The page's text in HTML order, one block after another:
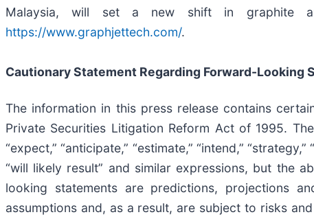
Malaysia, will set a new shift in graphite
https://www.graphjettech.com/.
Cautionary Statement Regarding Forward-Looking
The information in this press release contains
Private Securities Litigation Reform Act of 1995.
“expect,” “anticipate,” “estimate,” “intend,” “strategy,”
“will likely result” and similar expressions, but the
looking statements are predictions, projections
assumptions and, as a result, are subject to risks